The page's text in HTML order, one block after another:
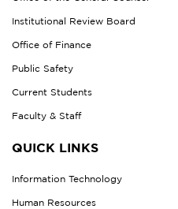
Institutional Review Board
Office of Finance
Public Safety
Current Students
Faculty & Staff
QUICK LINKS
Information Technology
Human Resources